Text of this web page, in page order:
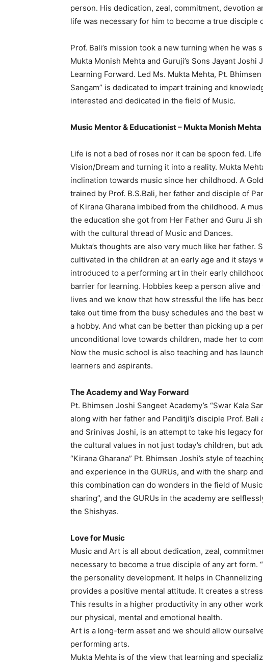
person. His dedication, zeal, commitment, devotion
life was necessary for him to become a true disciple
Prof. Bali’s mission took a new turning when he
Mukta Monish Mehta and Guruji’s Sons Jayant
Learning Forward. Led Ms. Mukta Mehta, Pt.
Sangam” is dedicated to impart training and
interested and dedicated in the field of Music.
Music Mentor & Educationist – Mukta Monish Mehta
Life is not a bed of roses nor it can be spoon fed.
Vision/Dream and turning it into a reality. Mukta
inclination towards music since her childhood. A
trained by Prof. B.S.Bali, her father and disciple of
of Kirana Gharana imbibed from the childhood. A
the education she got from Her Father and Guru Ji
with the cultural thread of Music and Dances.
Mukta’s thoughts are also very much like her father.
cultivated in the children at an early age and it stays
introduced to a performing art in their early
barrier for learning. Hobbies keep a person alive
lives and we know that how stressful the life has
take out time from the busy schedules and the best
a hobby. And what can be better than picking up a
unconditional love towards children, made her to
Now the music school is also teaching and has
learners and aspirants.
The Academy and Way Forward
Pt. Bhimsen Joshi Sangeet Academy’s “Swar Kala
along with her father and Panditji’s disciple Prof.
and Srinivas Joshi, is an attempt to take his legacy
the cultural values in not just today’s children, but
“Kirana Gharana” Pt. Bhimsen Joshi’s style of
and experience in the GURUs, and with the sharp
this combination can do wonders in the field of
sharing”, and the GURUs in the academy are
the Shishyas.
Love for Music
Music and Art is all about dedication, zeal,
necessary to become a true disciple of any art
the personality development. It helps in
provides a positive mental attitude. It creates a
This results in a higher productivity in any other
our physical, mental and emotional health.
Art is a long-term asset and we should allow
performing arts.
Mukta Mehta is of the view that learning and